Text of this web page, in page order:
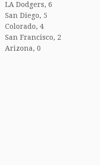
LA Dodgers, 6
San Diego, 5
Colorado, 4
San Francisco, 2
Arizona, 0